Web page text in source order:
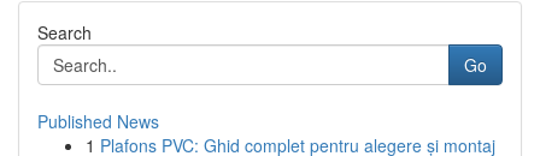
Search
Go
Published News
1 Plafons PVC: Ghid complet pentru alegere și montaj